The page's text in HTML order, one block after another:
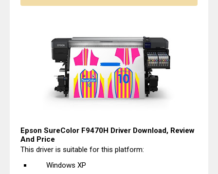
Epson SureColor F9470H Driver Download, Review
And Price
This driver is suitable for this platform:
Windows XP